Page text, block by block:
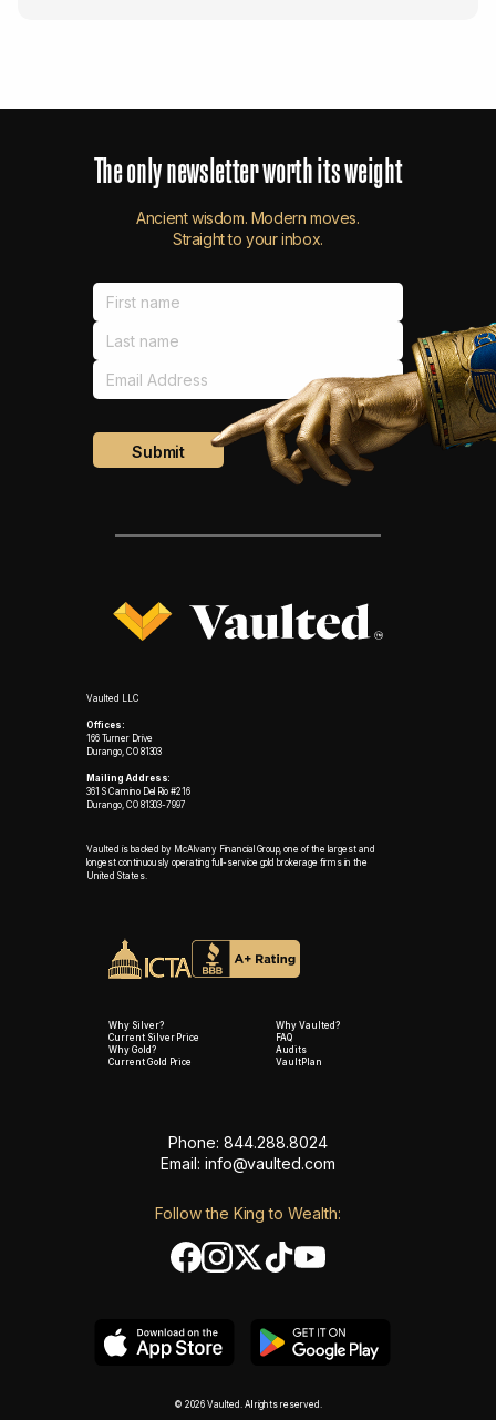
Theonlynewsletterworthitsweight
Ancient wisdom. Modern moves.
Straight to your inbox.
Vaulted LLC
Offices:
166 Turner Drive
Durango, CO 81303
Mailing Address:
361 S Camino Del Rio #216
Durango, CO 81303-7997
Vaulted is backed by McAlvany Financial Group, one of the largest and
longest continuously operating full-service gold brokerage firms in the
United States.
Why Silver?
Current Silver Price
Why Gold?
Current Gold Price
Why Vaulted?
FAQ
Audits
VaultPlan
Phone: 844.288.8024
Email: info@vaulted.com
Follow the King to Wealth:
© 2026 Vaulted. All rights reserved.